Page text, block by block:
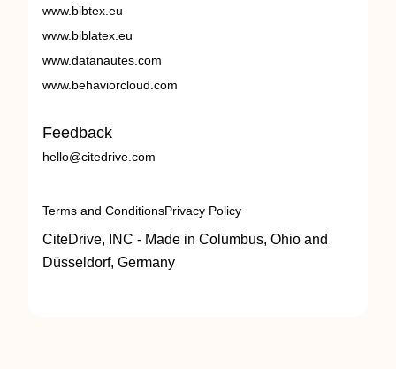
www.bibtex.eu
www.biblatex.eu
www.datanautes.com
www.behaviorcloud.com
Feedback
hello@citedrive.com
Terms and ConditionsPrivacy Policy
CiteDrive, INC - Made in Columbus, Ohio and
Düsseldorf, Germany